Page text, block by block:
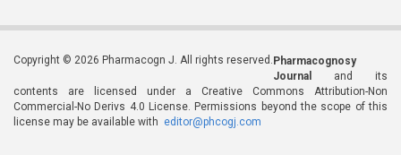
Copyright © 2026 Pharmacogn J. All rights reserved. Pharmacognosy
Journal
and its
contents are licensed under a Creative Commons Attribution-Non
Commercial-No Derivs 4.0 License. Permissions beyond the scope of this
license may be available with editor@phcogj.com